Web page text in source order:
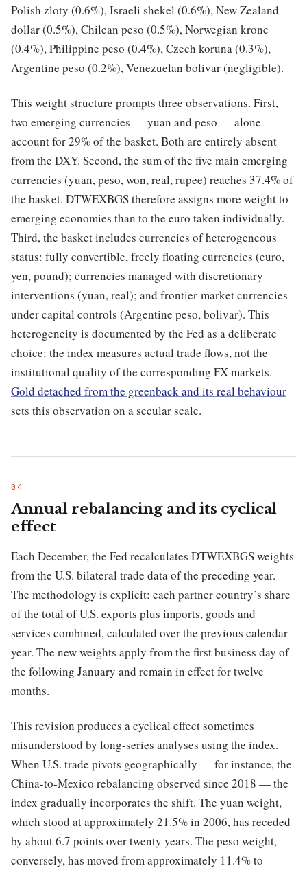
Polish zloty (0.6%), Israeli shekel (0.6%), New Zealand
dollar (0.5%), Chilean peso (0.5%), Norwegian krone
(0.4%), Philippine peso (0.4%), Czech koruna (0.3%),
Argentine peso (0.2%), Venezuelan bolivar (negligible).
This weight structure prompts three observations. First,
two emerging currencies — yuan and peso — alone
account for 29% of the basket. Both are entirely absent
from the DXY. Second, the sum of the five main emerging
currencies (yuan, peso, won, real, rupee) reaches 37.4% of
the basket. DTWEXBGS therefore assigns more weight to
emerging economies than to the euro taken individually.
Third, the basket includes currencies of heterogeneous
status: fully convertible, freely floating currencies (euro,
yen, pound); currencies managed with discretionary
interventions (yuan, real); and frontier-market currencies
under capital controls (Argentine peso, bolivar). This
heterogeneity is documented by the Fed as a deliberate
choice: the index measures actual trade flows, not the
institutional quality of the corresponding FX markets.
Gold detached from the greenback and its real behaviour
sets this observation on a secular scale.
Annual rebalancing and its cyclical
effect
Each December, the Fed recalculates DTWEXBGS weights
from the U.S. bilateral trade data of the preceding year.
The methodology is explicit: each partner country’s share
of the total of U.S. exports plus imports, goods and
services combined, calculated over the previous calendar
year. The new weights apply from the first business day of
the following January and remain in effect for twelve
months.
This revision produces a cyclical effect sometimes
misunderstood by long-series analyses using the index.
When U.S. trade pivots geographically — for instance, the
China-to-Mexico rebalancing observed since 2018 — the
index gradually incorporates the shift. The yuan weight,
which stood at approximately 21.5% in 2006, has receded
by about 6.7 points over twenty years. The peso weight,
conversely, has moved from approximately 11.4% to